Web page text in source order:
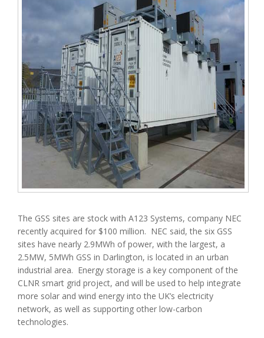
The GSS sites are stock with A123 Systems, company NEC
recently acquired for $100 million. NEC said, the six GSS
sites have nearly 2.9MWh of power, with the largest, a
2.5MW, 5MWh GSS in Darlington, is located in an urban
industrial area. Energy storage is a key component of the
CLNR smart grid project, and will be used to help integrate
more solar and wind energy into the UK’s electricity
network, as well as supporting other low-carbon
technologies.